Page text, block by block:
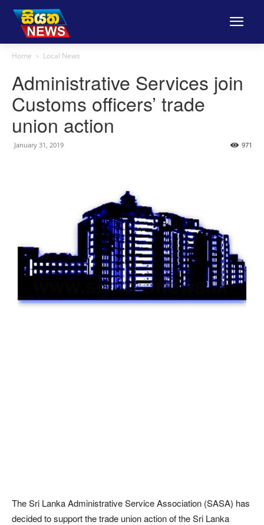
Home Local News
Administrative Services join
Customs officers’ trade
union action
January 31, 2019 971
The Sri Lanka Administrative Service Association (SASA) has
decided to support the trade union action of the Sri Lanka